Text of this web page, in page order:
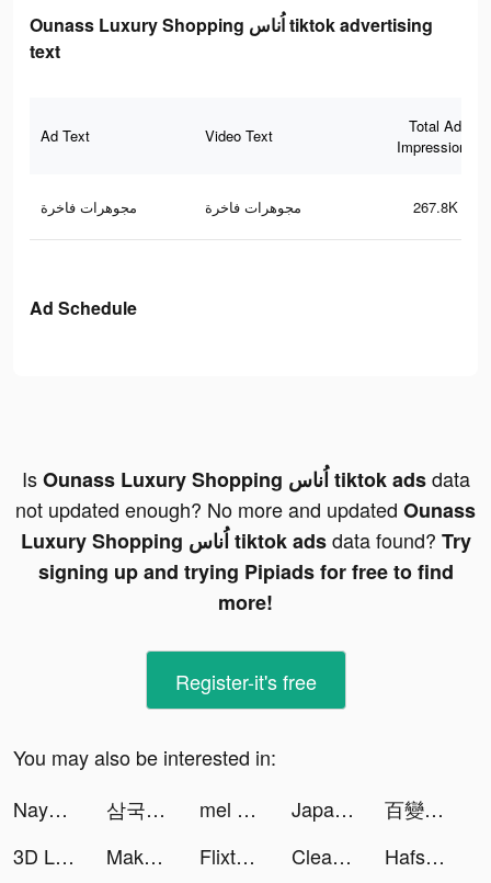
Ounass Luxury Shopping اُناس tiktok advertising
text
Ad Text Video Text
Total Ad
Impressions
مجوهرات فاخرة مجوهرات فاخرة 267.8K
Ad Schedule
Is Ounass Luxury Shopping اُناس tiktok adsdata
not updated enough? No more and updated Ounass
Luxury Shopping اُناس tiktok adsdata found? Try
signing up and trying Pipiads for free to find
more!
Register-it's free
You may also be interested in:
Naya 🫗 tiktok ads
삼국 올스타 tiktok ads mel 🍄 tiktok ads Japan and friends tiktok ads
百變大偵探-LARP劇本殺 tiktok ads
3D Life Maps tiktok ads
Makeup Master - Fashion Girl tiktok ads Flixtools：Movies Box & TV Show tiktok ads Cleaner Pro: Phone Storage Aid tiktok ads Hafsa tiktok ads